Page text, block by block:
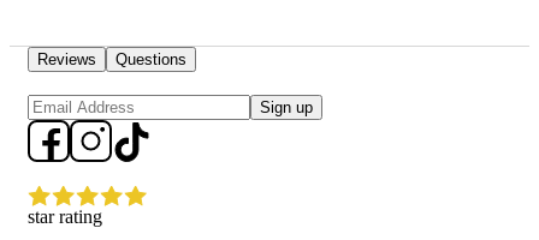
Slumber Trio Bundle - Midnight Noir?
• Casa Della Silk Dolce Mulberry Silk Pillowcase – Standard –
Midnight Noir
• Casa Della Silk La Notte Mulberry Silk Sleep Mask – Midnight Noir
• Casa Della Silk Petite Mulberry Silk Scrunchies x6 – Small –
Midnight Noir
Reviews Questions
Sign up
star rating